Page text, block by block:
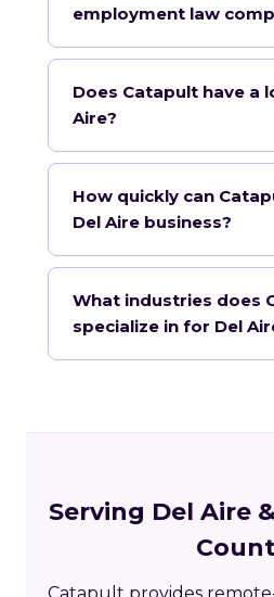
employment law
Does Catapult have a
Aire?
How quickly can
Del Aire business?
What industries does
specialize in for Del
Serving Del Aire